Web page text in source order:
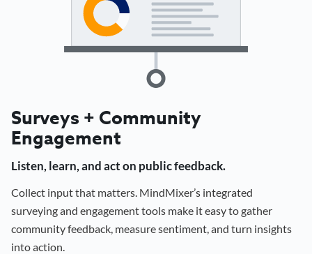
Surveys + Community
Engagement
Listen, learn, and act on public feedback.
Collect input that matters. MindMixer’s integrated
surveying and engagement tools make it easy to gather
community feedback, measure sentiment, and turn insights
into action.